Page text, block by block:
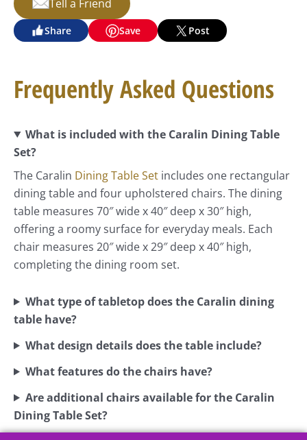
Tell a Friend
Share Save Post
Frequently Asked Questions
What is included with the Caralin Dining Table
Set?
The Caralin Dining Table Set includes one rectangular
dining table and four upholstered chairs. The dining
table measures 70″ wide x 40″ deep x 30″ high,
offering a roomy surface for everyday meals. Each
chair measures 20″ wide x 29″ deep x 40″ high,
completing the dining room set.
What type of tabletop does the Caralin dining
table have?
What design details does the table include?
What features do the chairs have?
Are additional chairs available for the Caralin
Dining Table Set?